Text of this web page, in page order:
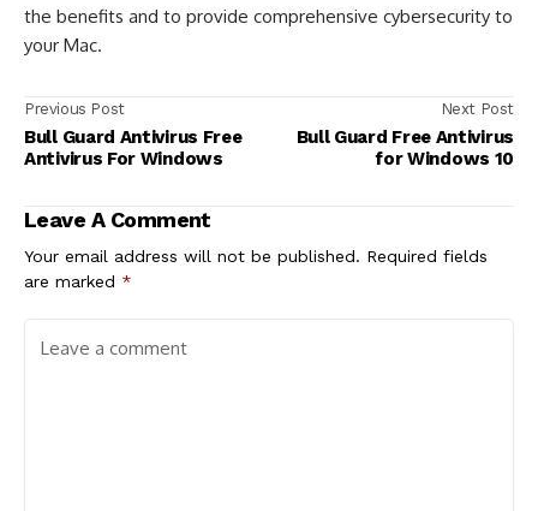
the benefits and to provide comprehensive cybersecurity to
your Mac.
Previous Post
Bull Guard Antivirus Free
Antivirus For Windows
Next Post
Bull Guard Free Antivirus
for Windows 10
Leave A Comment
Your email address will not be published. Required fields
are marked *